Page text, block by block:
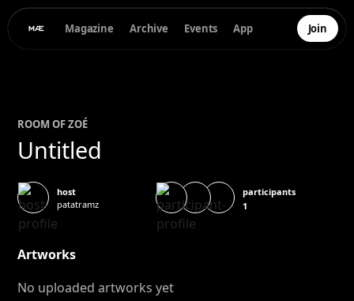
Magazine Archive Events App Join
ROOM OFZOÉ
Untitled
host
patatramz
participants
1
Artworks
No uploaded artworks yet